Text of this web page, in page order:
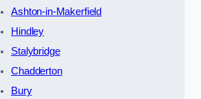
Ashton-in-Makerfield
Hindley
Stalybridge
Chadderton
Bury